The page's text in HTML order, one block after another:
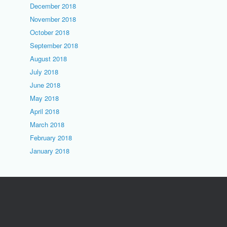
December 2018
November 2018
October 2018
September 2018
August 2018
July 2018
June 2018
May 2018
April 2018
March 2018
February 2018
January 2018